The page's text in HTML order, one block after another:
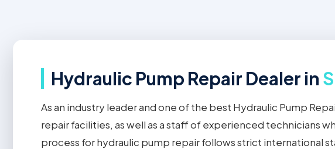
Hydraulic Pump Repair Dealer in
As an industry leader and one of the best Hydraulic Pump
repair facilities, as well as a staff of experienced technicians
process for hydraulic pump repair follows strict international